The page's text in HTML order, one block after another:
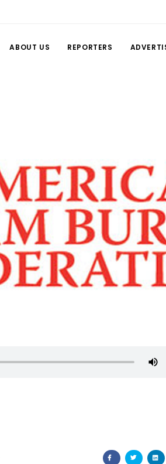
ABOUT US REPORTERS